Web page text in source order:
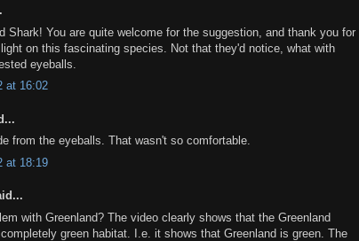
Shark! You are quite welcome for the suggestion, and thank you for
on this fascinating species. Not that they'd notice, what with
eyeballs.
at 16:02
from the eyeballs. That wasn't so comfortable.
at 18:19
with Greenland? The video clearly shows that the Greenland
green habitat. I.e. it shows that Greenland is green. The